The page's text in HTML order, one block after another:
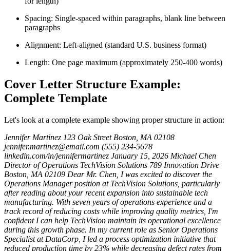
Spacing: Single-spaced within paragraphs, blank line between
paragraphs
Alignment: Left-aligned (standard U.S. business format)
Length: One page maximum (approximately 250-400 words)
Cover Letter Structure Example:
Complete Template
Let's look at a complete example showing proper structure in action:
Jennifer Martinez 123 Oak Street Boston, MA 02108
jennifer.martinez@email.com (555) 234-5678
linkedin.com/in/jennifermartinez January 15, 2026 Michael Chen
Director of Operations TechVision Solutions 789 Innovation Drive
Boston, MA 02109 Dear Mr. Chen, I was excited to discover the
Operations Manager position at TechVision Solutions, particularly
after reading about your recent expansion into sustainable tech
manufacturing. With seven years of operations experience and a
track record of reducing costs while improving quality metrics, I'm
confident I can help TechVision maintain its operational excellence
during this growth phase. In my current role as Senior Operations
Specialist at DataCorp, I led a process optimization initiative that
reduced production time by 23% while decreasing defect rates from